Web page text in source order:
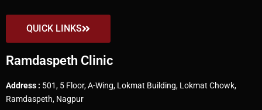
QUICK LINKS
Ramdaspeth Clinic
Address : 501, 5 Floor, A-Wing, Lokmat Building, Lokmat Chowk,
Ramdaspeth, Nagpur